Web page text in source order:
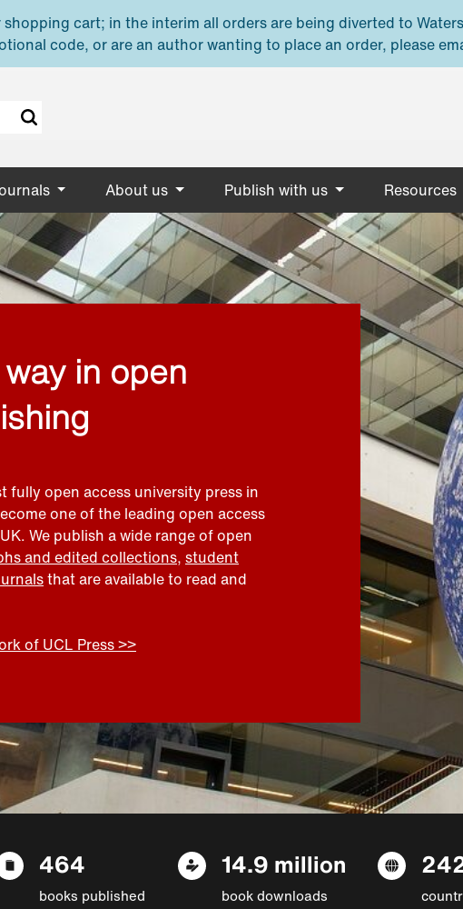
cart; in the interim all orders are being diverted to
code, or are an author wanting to place an order, please
About us Publish with us Resources
in open
fully open access university press in
one of the leading open access
We publish a wide range of open
and edited collections, student
that are available to read and
of UCL Press >>
464
books published
14.9 million
book downloads